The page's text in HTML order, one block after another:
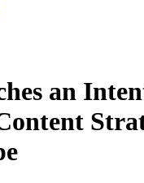
an